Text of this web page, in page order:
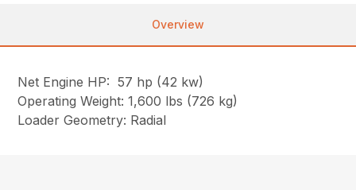
Overview
Net Engine HP: 57 hp (42 kw)
Operating Weight: 1,600 lbs (726 kg)
Loader Geometry: Radial